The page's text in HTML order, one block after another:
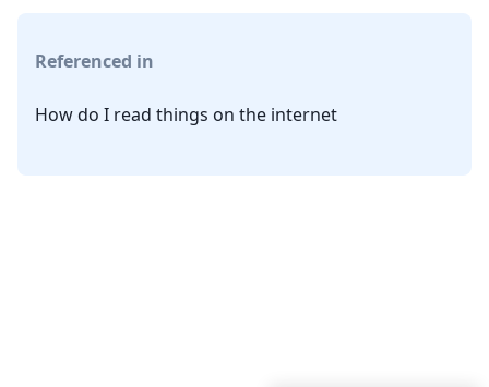
Referenced in
How do I read things on the internet